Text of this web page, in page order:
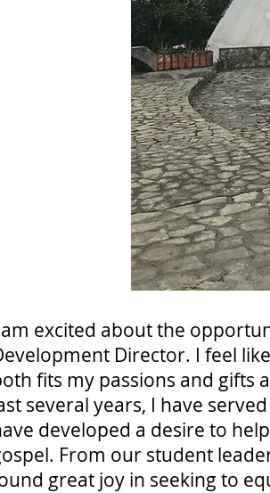
excited about the
Director. I feel
fits my passions and gifts
several years, I have
developed a desire to
From our student
great joy in seeking to